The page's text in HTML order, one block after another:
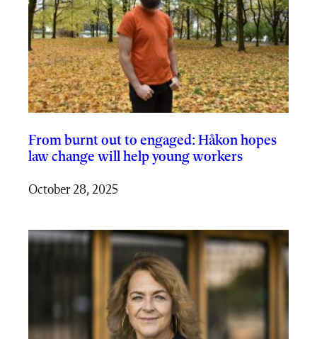
From burnt out to engaged: Håkon hopes
law change will help young workers
October 28, 2025